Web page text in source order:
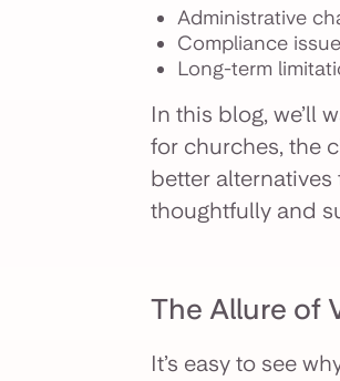
Administrative
Compliance
Long-term
In this blog, we’ll
for churches, the
better
thoughtfully and
The Allure of
It’s easy to see